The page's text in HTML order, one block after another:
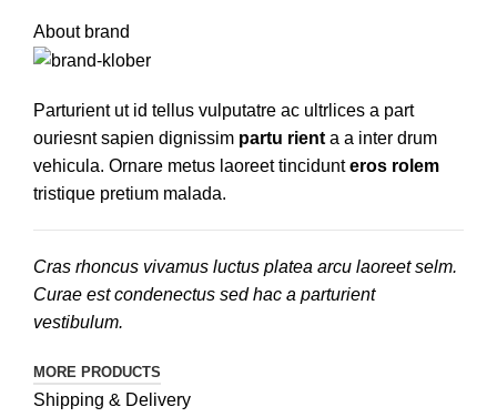
About brand
Parturient ut id tellus vulputatre ac ultrlices a part
ouriesnt sapien dignissim partu rient a a inter drum
vehicula. Ornare metus laoreet tincidunteros rolem
tristique pretium malada.
Cras rhoncus vivamus luctus platea arcu laoreet selm.
Curae est condenectus sed hac a parturient
vestibulum.
MORE PRODUCTS
Shipping & Delivery